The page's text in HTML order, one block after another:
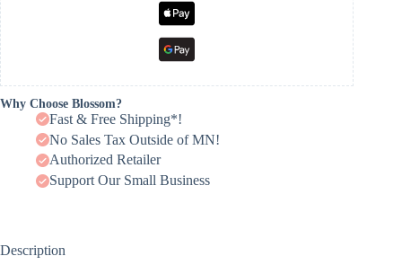
Why Choose Blossom?
Fast & Free Shipping*!
No Sales Tax Outside of MN!
Authorized Retailer
Support Our Small Business
Description